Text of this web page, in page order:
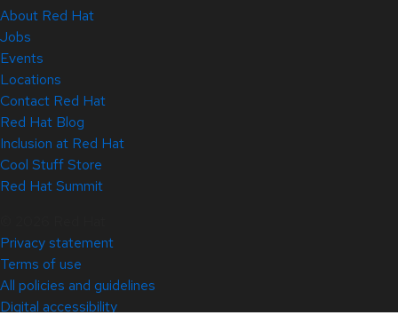
About Red Hat
Jobs
Events
Locations
Contact Red Hat
Red Hat Blog
Inclusion at Red Hat
Cool Stuff Store
Red Hat Summit
Privacy statement
Terms of use
All policies and guidelines
Digital accessibility